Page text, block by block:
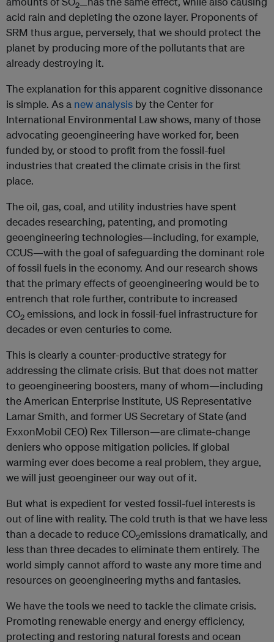
2—
acid rain and depleting the ozone layer. Proponents of
SRM thus argue, perversely, that we should protect the
planet by producing more of the pollutants that are
already destroying it.
The explanation for this apparent cognitive dissonance
is simple. As a new analysis by the Center for
International Environmental Law shows, many of those
advocating geoengineering have worked for, been
funded by, or stood to profit from the fossil-fuel
industries that created the climate crisis in the first
place.
The oil, gas, coal, and utility industries have spent
decades researching, patenting, and promoting
geoengineering technologies—including, for example,
CCUS—with the goal of safeguarding the dominant role
of fossil fuels in the economy. And our research shows
that the primary effects of geoengineering would be to
entrench that role further, contribute to increased
CO2 emissions, and lock in fossil-fuel infrastructure for
decades or even centuries to come.
This is clearly a counter-productive strategy for
addressing the climate crisis. But that does not matter
to geoengineering boosters, many of whom—including
the American Enterprise Institute, US Representative
Lamar Smith, and former US Secretary of State (and
ExxonMobil CEO) Rex Tillerson—are climate-change
deniers who oppose mitigation policies. If global
warming ever does become a real problem, they argue,
we will just geoengineer our way out of it.
But what is expedient for vested fossil-fuel interests is
out of line with reality. The cold truth is that we have less
than a decade to reduce CO2emissions dramatically, and
less than three decades to eliminate them entirely. The
world simply cannot afford to waste any more time and
resources on geoengineering myths and fantasies.
We have the tools we need to tackle the climate crisis.
Promoting renewable energy and energy efficiency,
protecting and restoring natural forests and ocean